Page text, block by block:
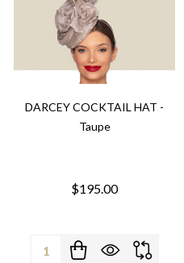
DARCEY COCKTAIL HAT -
Taupe
$195.00
Quantity: